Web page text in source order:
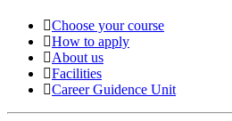
Choose your course
How to apply
About us
Facilities
Career Guidence Unit